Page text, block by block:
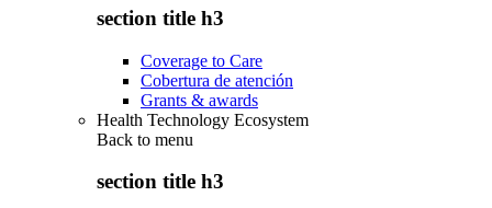
section title h3
Coverage to Care
Cobertura de atención
Grants & awards
Health Technology Ecosystem
Back to menu
section title h3